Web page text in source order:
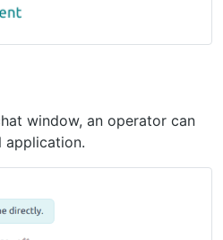
window, an operator can
application.